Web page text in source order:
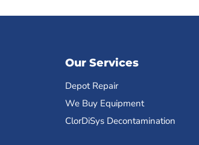
Our Services
Depot Repair
We Buy Equipment
ClorDiSys Decontamination